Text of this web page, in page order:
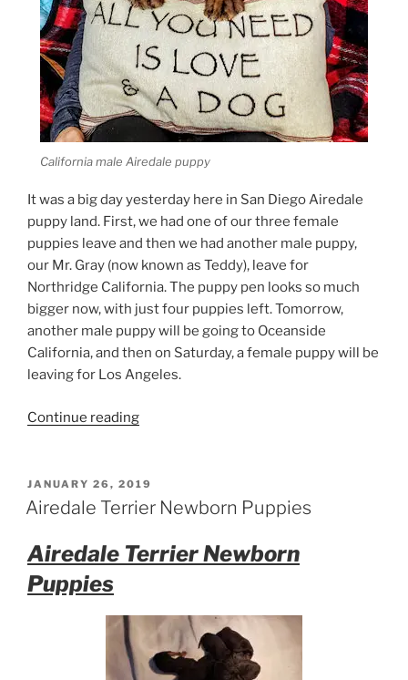
California male Airedale puppy
It was a big day yesterday here in San Diego Airedale
puppy land. First, we had one of our three female
puppies leave and then we had another male puppy,
our Mr. Gray (now known as Teddy), leave for
Northridge California. The puppy pen looks so much
bigger now, with just four puppies left. Tomorrow,
another male puppy will be going to Oceanside
California, and then on Saturday, a female puppy will be
leaving for Los Angeles.
Continue reading“Male
Says
Goodbye”
POSTED
ON
JANUARY 26, 2019
Airedale Terrier Newborn Puppies
Airedale Terrier Newborn
Puppies